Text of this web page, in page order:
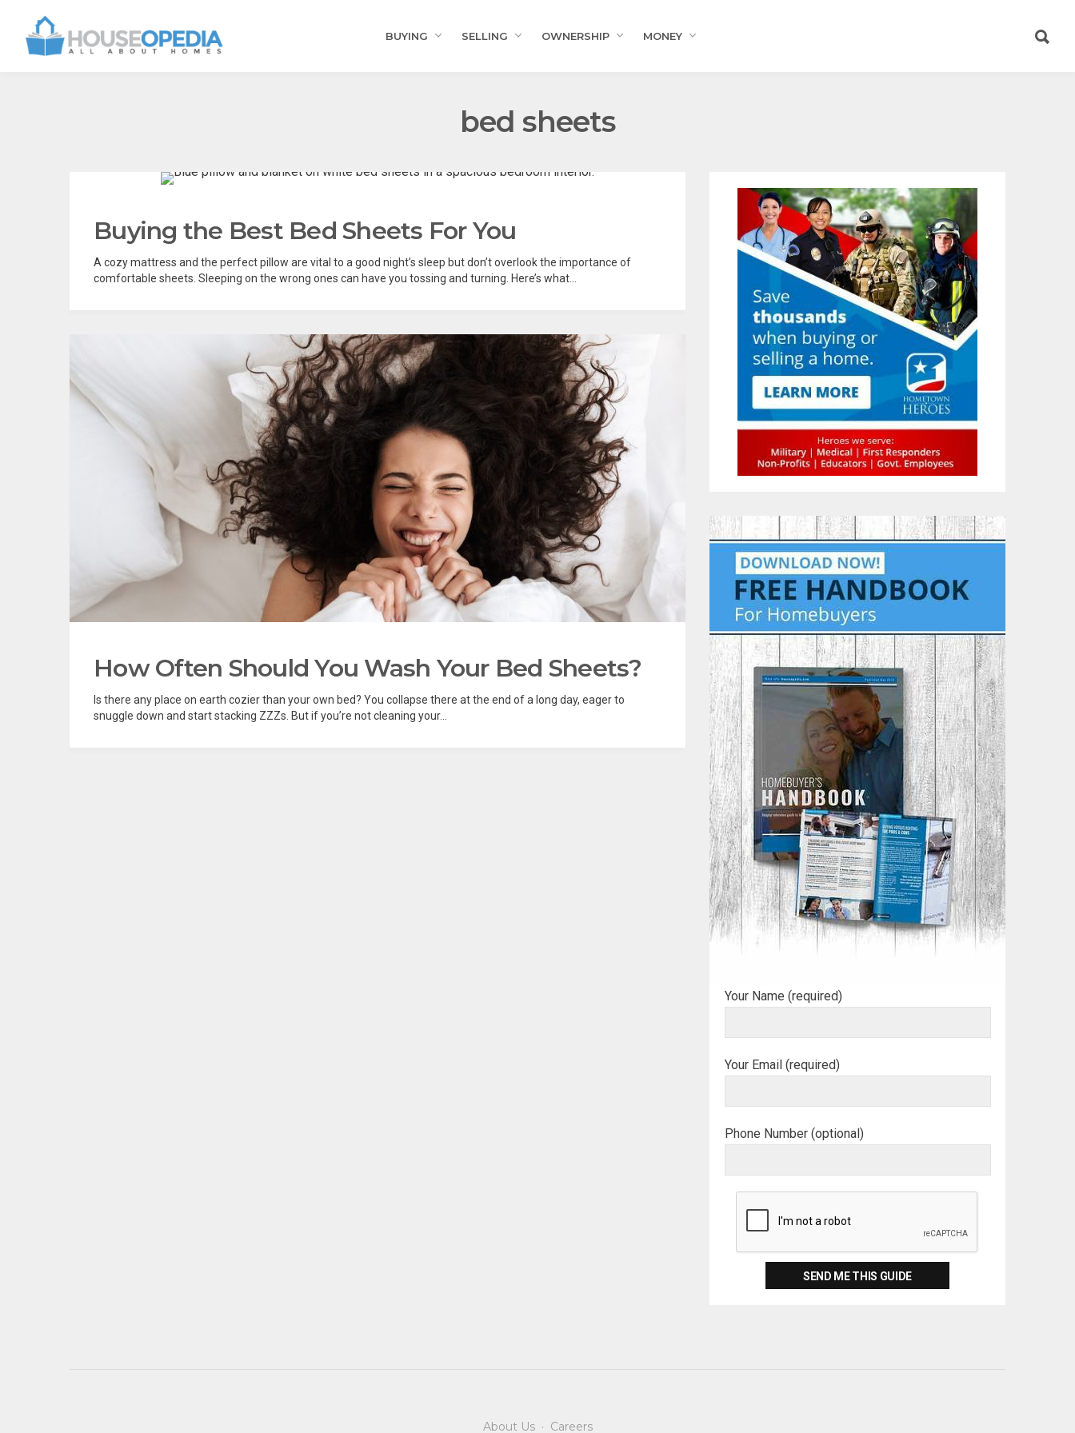
BUYING SELLING OWNERSHIP MONEY
bed sheets
Buying the Best Bed Sheets For You
A cozy mattress and the perfect pillow are vital to a good night’s sleep but don’t overlook the importance of
comfortable sheets. Sleeping on the wrong ones can have you tossing and turning. Here’s what...
How Often Should You Wash Your Bed Sheets?
Is there any place on earth cozier than your own bed? You collapse there at the end of a long day, eager to
snuggle down and start stacking ZZZs. But if you’re not cleaning your...
Your Name (required)
Your Email (required)
Phone Number (optional)
About Us· Careers